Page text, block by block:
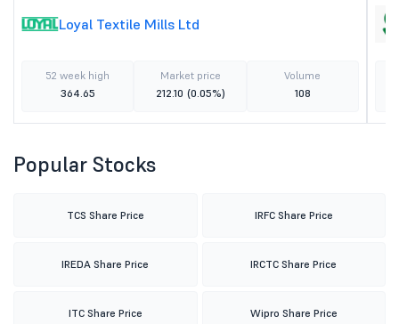
Loyal Textile Mills Ltd
52 week high
364.65
Market price
212.10 (0.05%)
Volume
108
Popular Stocks
TCS Share Price IRFC Share Price
IREDA Share Price IRCTC Share Price
ITC Share Price Wipro Share Price